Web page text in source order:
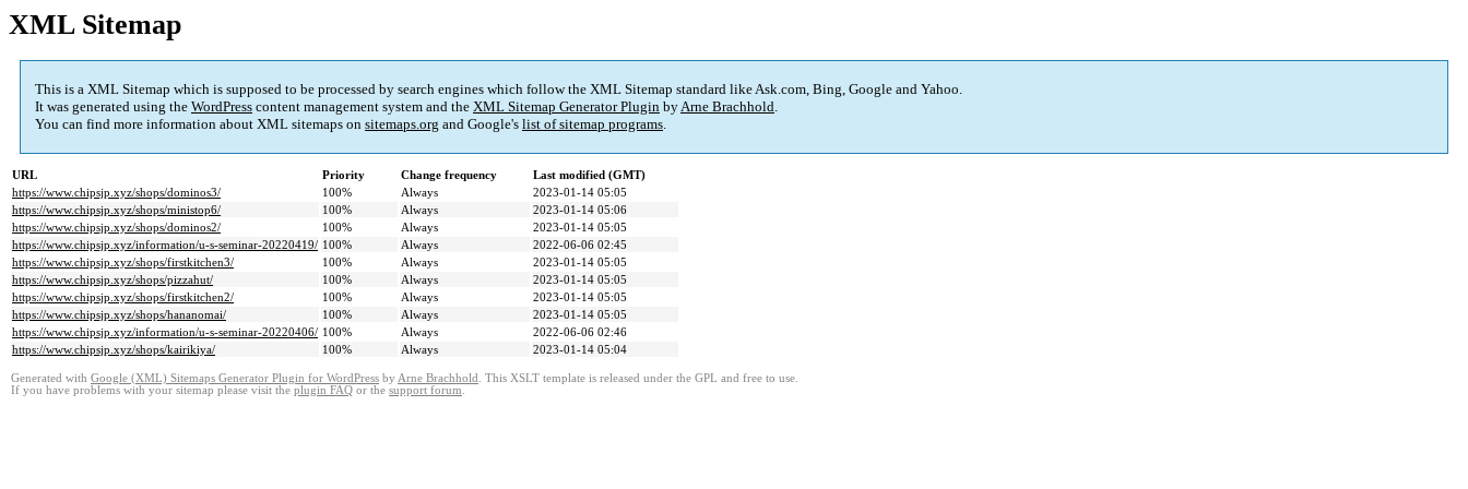
XML Sitemap
This is a XML Sitemap which is supposed to be processed by search engines which follow the XML Sitemap standard like Ask.com, Bing, Google and Yahoo.
It was generated using the WordPress content management system and the XML Sitemap Generator Plugin byArne Brachhold.
You can find more information about XML sitemaps on sitemaps.org and Google's list of sitemap programs.
URL Priority Change frequency
Last modified (GMT)
https://www.chipsjp.xyz/shops/dominos3/
100% Always
2023-01-14 05:05
https://www.chipsjp.xyz/shops/ministop6/
100% Always
2023-01-14 05:06
https://www.chipsjp.xyz/shops/dominos2/
100% Always
2023-01-14 05:05
https://www.chipsjp.xyz/information/u-s-seminar-20220419/ 100% Always
2022-06-06 02:45
https://www.chipsjp.xyz/shops/firstkitchen3/
100% Always
2023-01-14 05:05
https://www.chipsjp.xyz/shops/pizzahut/
100% Always
2023-01-14 05:05
https://www.chipsjp.xyz/shops/firstkitchen2/
100% Always
2023-01-14 05:05
https://www.chipsjp.xyz/shops/hananomai/
100% Always
2023-01-14 05:05
https://www.chipsjp.xyz/information/u-s-seminar-20220406/ 100% Always
2022-06-06 02:46
https://www.chipsjp.xyz/shops/kairikiya/
100% Always 2023-01-14 05:04
Generated with Google (XML) Sitemaps Generator Plugin for WordPress by Arne Brachhold . This XSLT template is released under the GPL and free to use.
If you have problems with your sitemap please visit the plugin FAQ or the support forum.